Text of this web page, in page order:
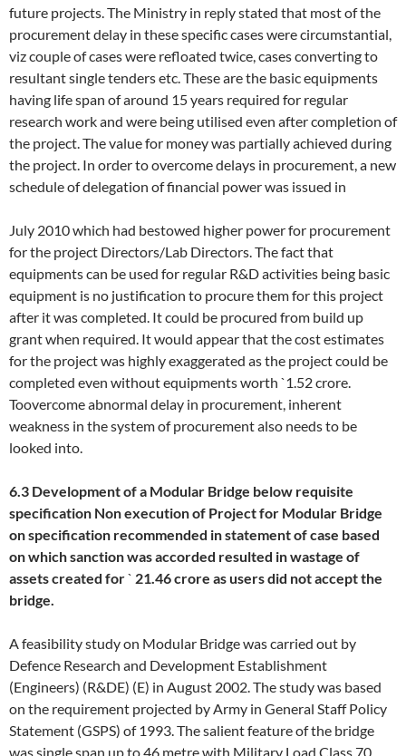
future projects. The Ministry in reply stated that most of the
procurement delay in these specific cases were circumstantial,
viz couple of cases were refloated twice, cases converting to
resultant single tenders etc. These are the basic equipments
having life span of around 15 years required for regular
research work and were being utilised even after completion of
the project. The value for money was partially achieved during
the project. In order to overcome delays in procurement, a new
schedule of delegation of financial power was issued in
July 2010 which had bestowed higher power for procurement
for the project Directors/Lab Directors. The fact that
equipments can be used for regular R&D activities being basic
equipment is no justification to procure them for this project
after it was completed. It could be procured from build up
grant when required. It would appear that the cost estimates
for the project was highly exaggerated as the project could be
completed even without equipments worth `1.52 crore.
Toovercome abnormal delay in procurement, inherent
weakness in the system of procurement also needs to be
looked into.
6.3 Development of a Modular Bridge below requisite
specification Non execution of Project for Modular Bridge
on specification recommended in statement of case based
on which sanction was accorded resulted in wastage of
assets created for` 21.46 crore as users did not accept the
bridge.
A feasibility study on Modular Bridge was carried out by
Defence Research and Development Establishment
(Engineers) (R&DE) (E) in August 2002. The study was based
on the requirement projected by Army in General Staff Policy
Statement (GSPS) of 1993. The salient feature of the bridge
was single span up to 46 metre with Military Load Class 70